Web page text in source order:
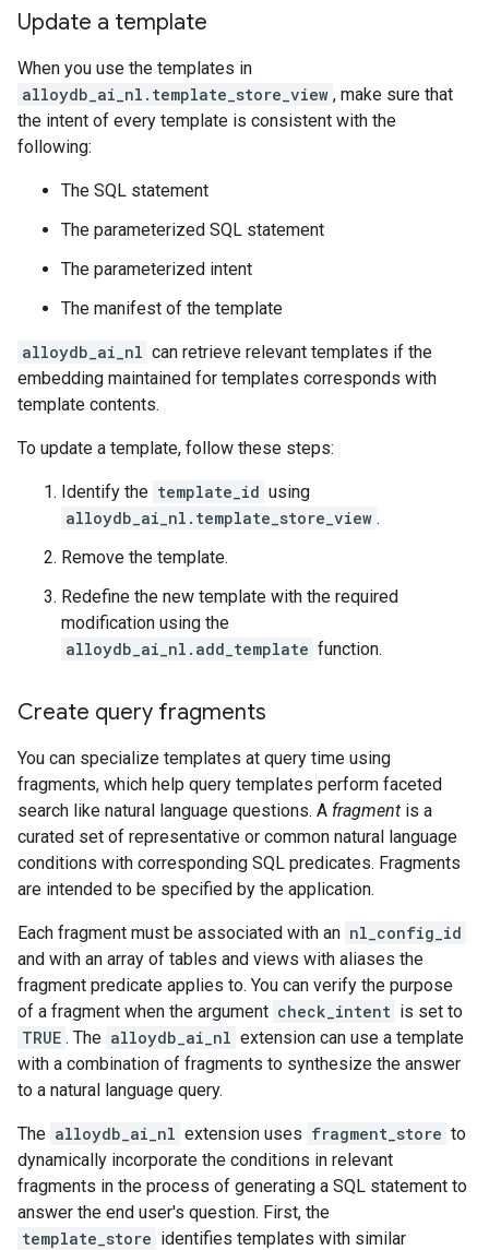
Update a template
When you use the templates in
alloydb_ai_nl.template_store_view , make sure that
the intent of every template is consistent with the
following:
The SQL statement
The parameterized SQL statement
The parameterized intent
The manifest of the template
alloydb_ai_nl can retrieve relevant templates if the
embedding maintained for templates corresponds with
template contents.
To update a template, follow these steps:
Identify the template_id using
alloydb_ai_nl.template_store_view .
Remove the template.
Redefine the new template with the required
modification using the
alloydb_ai_nl.add_template function.
Create query fragments
You can specialize templates at query time using
fragments, which help query templates perform faceted
search like natural language questions. A fragment is a
curated set of representative or common natural language
conditions with corresponding SQL predicates. Fragments
are intended to be specified by the application.
Each fragment must be associated with an nl_config_id
and with an array of tables and views with aliases the
fragment predicate applies to. You can verify the purpose
of a fragment when the argument check_intent is set to
TRUE . The alloydb_ai_nl extension can use a template
with a combination of fragments to synthesize the answer
to a natural language query.
The alloydb_ai_nl extension uses fragment_store to
dynamically incorporate the conditions in relevant
fragments in the process of generating a SQL statement to
answer the end user's question. First, the
template_store identifies templates with similar